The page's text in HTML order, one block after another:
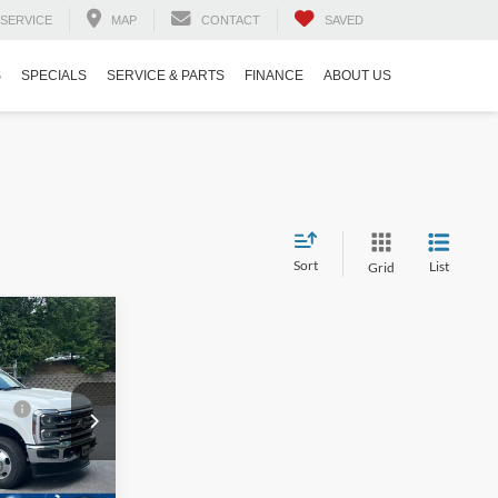
SERVICE MAP CONTACT SAVED
SPECIALS SERVICE & PARTS FINANCE ABOUT US
Sort Grid List
T02781
Ext. Int.
$85,225
-$2,000
$987
$899
$85,111